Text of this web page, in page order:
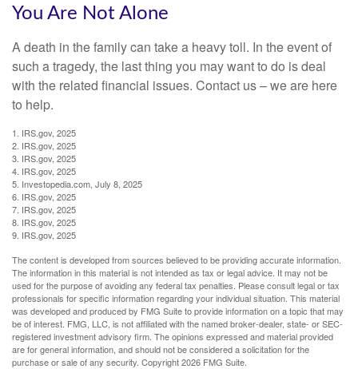
You Are Not Alone
A death in the family can take a heavy toll. In the event of
such a tragedy, the last thing you may want to do is deal
with the related financial issues. Contact us – we are here
to help.
1. IRS.gov, 2025
2. IRS.gov, 2025
3. IRS.gov, 2025
4. IRS.gov, 2025
5. Investopedia.com, July 8, 2025
6. IRS.gov, 2025
7. IRS.gov, 2025
8. IRS.gov, 2025
9. IRS.gov, 2025
The content is developed from sources believed to be providing accurate information.
The information in this material is not intended as tax or legal advice. It may not be
used for the purpose of avoiding any federal tax penalties. Please consult legal or tax
professionals for specific information regarding your individual situation. This material
was developed and produced by FMG Suite to provide information on a topic that may
be of interest. FMG, LLC, is not affiliated with the named broker-dealer, state- or SEC-
registered investment advisory firm. The opinions expressed and material provided
are for general information, and should not be considered a solicitation for the
purchase or sale of any security. Copyright2026 FMG Suite.